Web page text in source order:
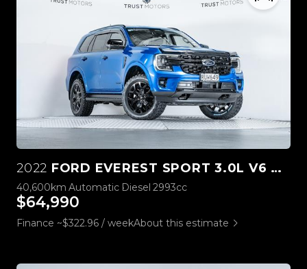
2022 FORD EVEREST SPORT 3.0L V6 4WD
40,600km Automatic Diesel 2993cc
$64,990
Finance ~$322.96 / weekAbout this estimate